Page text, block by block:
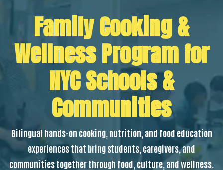
Family Cooking &
Wellness Program for
NYC Schools &
Communities
Bilingual hands-on cooking, nutrition, and food education
experiences that bring students, caregivers, and
communities together through food, culture, and wellness.